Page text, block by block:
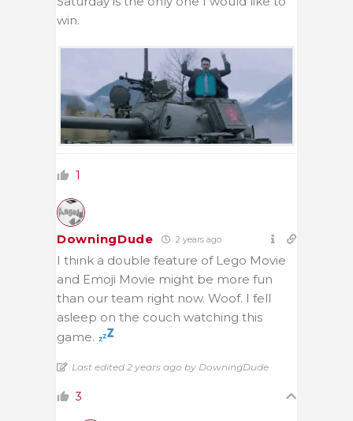
win.
1
DowningDude 2 years ago
I think a double feature of Lego Movie
and Emoji Movie might be more fun
than our team right now. Woof. I fell
asleep on the couch watching this
game.
Last edited 2 years ago by DowningDude
3